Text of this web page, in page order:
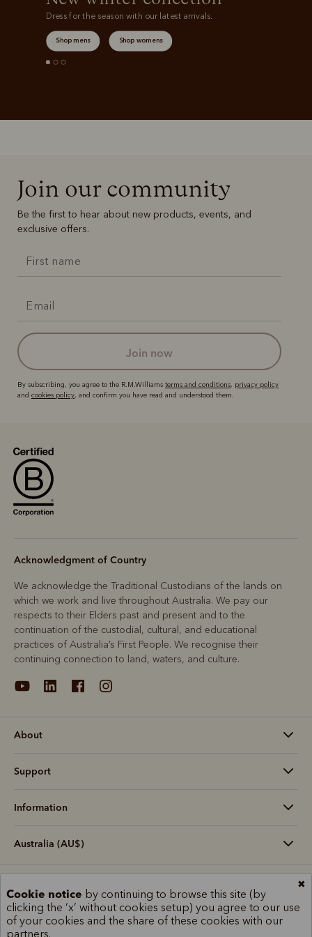
Dress for the season with our latest arrivals.
Shop mens Shop womens
Join our community
Be the first to hear about new products, events, and
exclusive offers.
join now
By subscribing, you agree to the R.M.Williams terms and conditions, privacy policy
and cookies policy, and confirm you have read and understood them.
Acknowledgment of Country
We acknowledge the Traditional Custodians of the lands on
which we work and live throughout Australia. We pay our
respects to their Elders past and present and to the
continuation of the custodial, cultural, and educational
practices of Australia’s First People. We recognise their
continuing connection to land, waters, and culture.
About
Support
Information
Australia (AU$)
Terms and conditions Cookie policy
Privacy policy
Terms of use
Site index
Cookie notice by continuing to browse this site (by
clicking the ‘x’ without cookies setup) you agree to our use
of your cookies and the share of these cookies with our
partners.
✖